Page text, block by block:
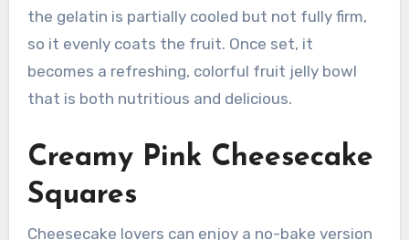
the gelatin is partially cooled but not fully firm,
so it evenly coats the fruit. Once set, it
becomes a refreshing, colorful fruit jelly bowl
that is both nutritious and delicious.
Creamy Pink Cheesecake
Squares
Cheesecake lovers can enjoy a no-bake version